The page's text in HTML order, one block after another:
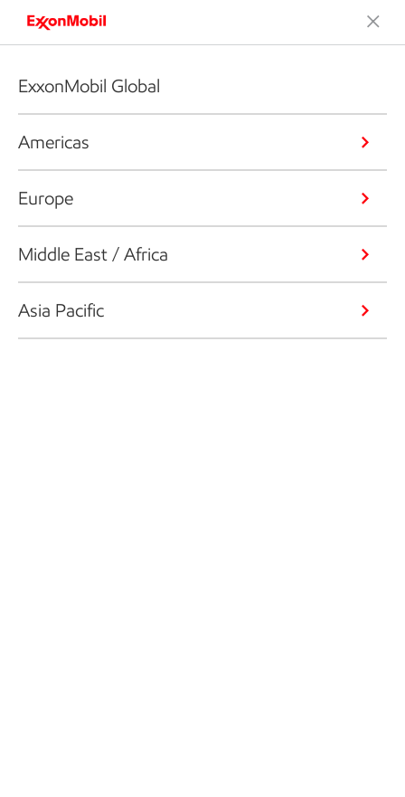
ExxonMobil Global
Americas
Europe
Middle East / Africa
Asia Pacific